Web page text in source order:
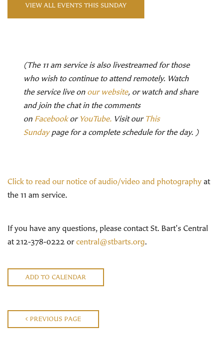
VIEW ALL EVENTS THIS SUNDAY
(The 11 am service is also livestreamed for those
who wish to continue to attend remotely. Watch
the service live on our website, or watch and share
and join the chat in the comments
on Facebookor YouTube. Visit our This
Sundaypage for a complete schedule for the day. )
Click to read our notice of audio/video and photography at
the 11 am service.
If you have any questions, please contact St. Bart's Central
at 212-378-0222 or central@stbarts.org.
ADD TO CALENDAR
PREVIOUS PAGE